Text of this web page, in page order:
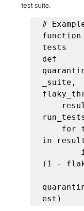
test suite.
#
tests
def
_suite,
in
(1 -